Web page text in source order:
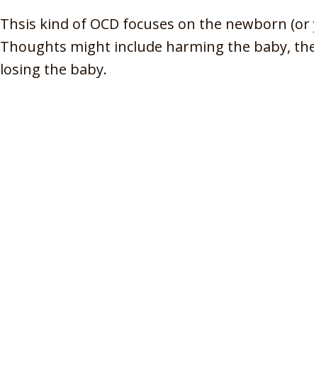
Thsis kind of OCD focuses on the newborn
Thoughts might include harming the baby,
losing the baby.